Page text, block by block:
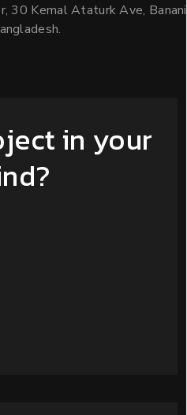
30 Kemal Ataturk Ave, Banani
in your